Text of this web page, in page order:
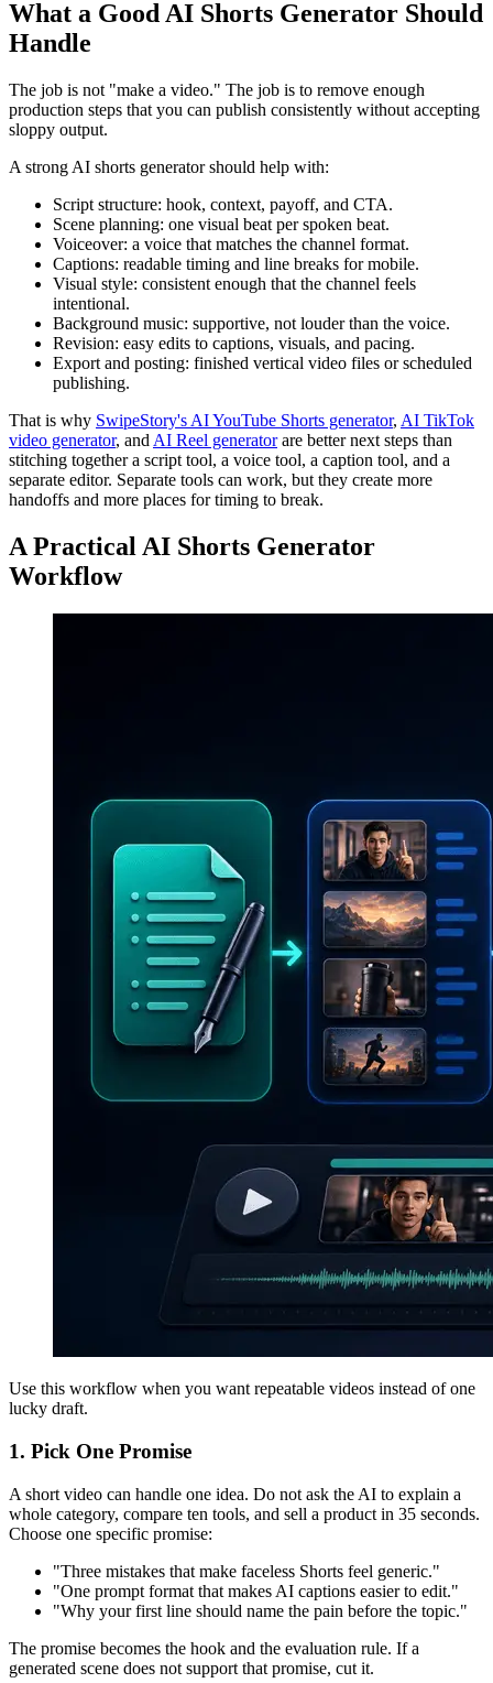
What a Good AI Shorts Generator Should
Handle
The job is not "make a video." The job is to remove enough
production steps that you can publish consistently without accepting
sloppy output.
A strong AI shorts generator should help with:
Script structure: hook, context, payoff, and CTA.
Scene planning: one visual beat per spoken beat.
Voiceover: a voice that matches the channel format.
Captions: readable timing and line breaks for mobile.
Visual style: consistent enough that the channel feels
intentional.
Background music: supportive, not louder than the voice.
Revision: easy edits to captions, visuals, and pacing.
Export and posting: finished vertical video files or scheduled
publishing.
That is why SwipeStory's AI YouTube Shorts generator, AI TikTok
video generator, and AI Reel generatorare better next steps than
stitching together a script tool, a voice tool, a caption tool, and a
separate editor. Separate tools can work, but they create more
handoffs and more places for timing to break.
A Practical AI Shorts Generator
Workflow
Use this workflow when you want repeatable videos instead of one
lucky draft.
1. Pick One Promise
A short video can handle one idea. Do not ask the AI to explain a
whole category, compare ten tools, and sell a product in 35 seconds.
Choose one specific promise:
"Three mistakes that make faceless Shorts feel generic."
"One prompt format that makes AI captions easier to edit."
"Why your first line should name the pain before the topic."
The promise becomes the hook and the evaluation rule. If a
generated scene does not support that promise, cut it.